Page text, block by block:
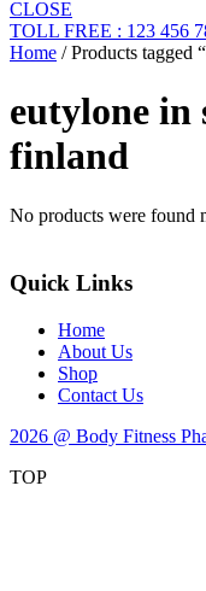
CLOSE
TOLL FREE : 123 456
Home / Products tagged
eutylone in
finland
No products were found
Quick Links
Home
About Us
Shop
Contact Us
2026 @ Body Fitness
TOP